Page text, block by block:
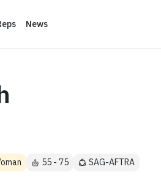
News
55 - 75
SAG-AFTRA